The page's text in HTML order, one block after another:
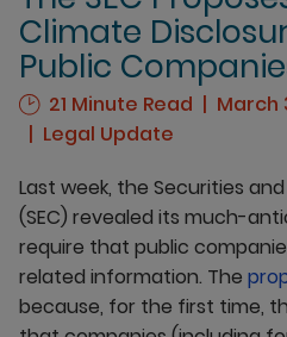
Climate
Public
21 Minute Read
March
Legal Update
Last week, the Securities
(SEC) revealed its much-
require that public
related information. The
because, for the first time,